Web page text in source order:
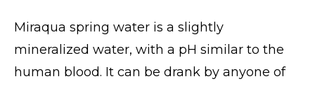
Miraqua spring water is a slightly
mineralized water, with a pH similar to the
human blood. It can be drank by anyone of